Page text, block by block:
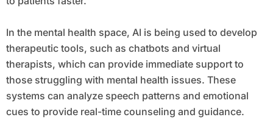
In the mental health space, AI is being used to develop
therapeutic tools, such as chatbots and virtual
therapists, which can provide immediate support to
those struggling with mental health issues. These
systems can analyze speech patterns and emotional
cues to provide real-time counseling and guidance.